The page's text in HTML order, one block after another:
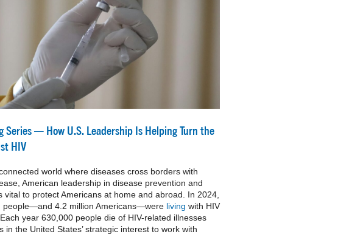
Series — How U.S. Leadership Is Helping Turn the
HIV
world where diseases cross borders with
American leadership in disease prevention and
vital to protect Americans at home and abroad. In 2024,
people—and 4.2 million Americans—were living with HIV
year 630,000 people die of HIV-related illnesses
in the United States’ strategic interest to work with